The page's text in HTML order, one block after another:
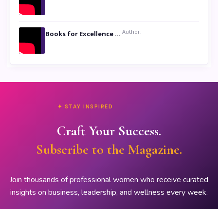
Books for Excellence Show- Najmunnisa Abdul Kader, founder of Queen N Books Author:
✦ STAY INSPIRED
Craft Your Success.
Subscribe to the Magazine.
Join thousands of professional women who receive curated
insights on business, leadership, and wellness every week.